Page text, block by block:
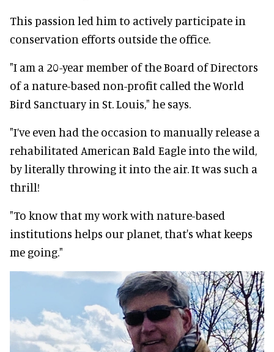
This passion led him to actively participate in
conservation efforts outside the office.
"I am a 20-year member of the Board of Directors
of a nature-based non-profit called the World
Bird Sanctuary in St. Louis," he says.
"I’ve even had the occasion to manually release a
rehabilitated American Bald Eagle into the wild,
by literally throwing it into the air. It was such a
thrill!
"To know that my work with nature-based
institutions helps our planet, that's what keeps
me going."